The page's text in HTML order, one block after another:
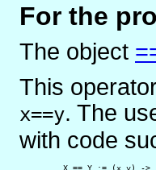
For the
The object
This
x==y. The
with code
X == Y := (x,y) ->